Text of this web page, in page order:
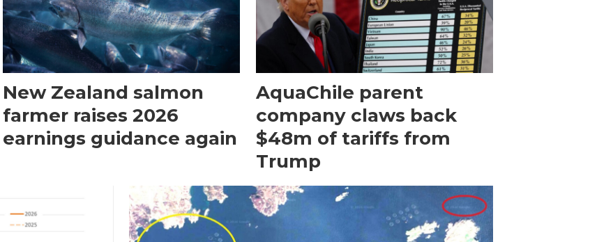
New Zealand salmon
farmer raises 2026
earnings guidance again
AquaChile parent
company claws back
$48m of tariffs from
Trump